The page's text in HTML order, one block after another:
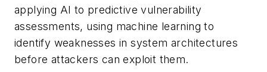
applying AI to predictive vulnerability
assessments, using machine learning to
identify weaknesses in system architectures
before attackers can exploit them.